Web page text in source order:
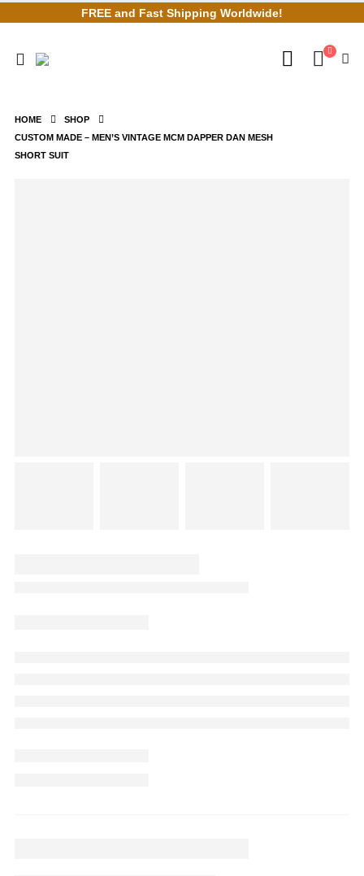
FREE and Fast Shipping Worldwide!
HOME
SHOP
CUSTOM MADE – MEN’S VINTAGE MCM DAPPER DAN MESH
SHORT SUIT